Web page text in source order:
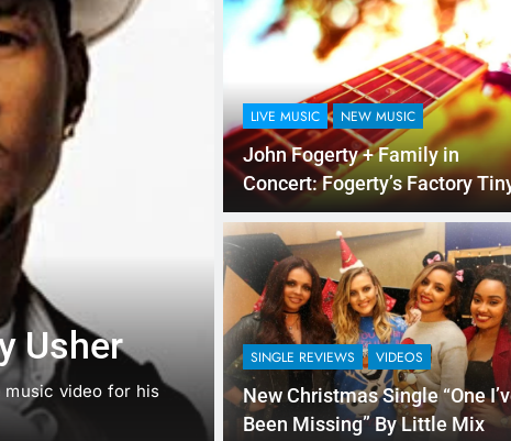
Usher
music video for his
NEW MUSIC SINGLE REVIEWS 7
Music:
ft. Kehlani
Chances are good that you are
that there…
LIVE MUSIC NEW MUSIC
John Fogerty + Family in
Concert: Fogerty’s Factory Tiny
Desk
SINGLE REVIEWS VIDEOS
New Christmas Single “One
Been Missing” By Little Mix